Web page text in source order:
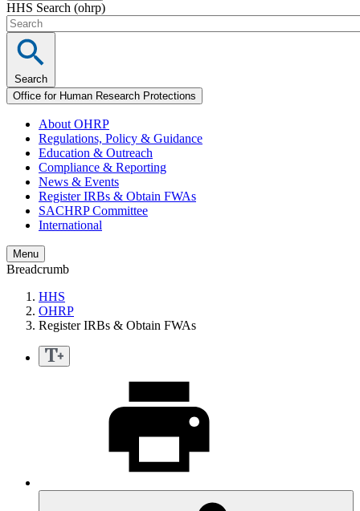
HHS Search (ohrp)
Search
Office for Human Research Protections
About OHRP
Regulations, Policy & Guidance
Education & Outreach
Compliance & Reporting
News & Events
Register IRBs & Obtain FWAs
SACHRP Committee
International
Menu
Breadcrumb
HHS
OHRP
Register IRBs & Obtain FWAs